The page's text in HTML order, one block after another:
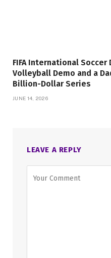
FIFA International
Volleyball Demo and a
Billion-Dollar Series
JUNE 14, 2026
LEAVE A REPLY